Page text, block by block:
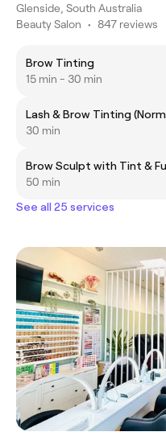
Glenside, South Australia
Beauty Salon • 847 reviews
Brow Tinting
15 min - 30 min
Lash & Brow Tinting
30 min
Brow Sculpt with Tint &
50 min
See all 25 services